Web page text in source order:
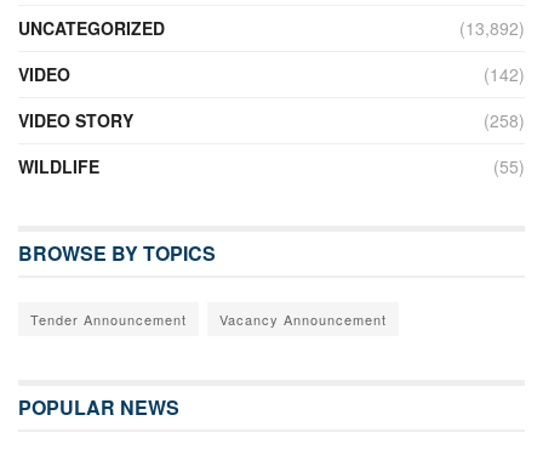
UNCATEGORIZED
(13,892)
VIDEO
(142)
VIDEO STORY
(258)
WILDLIFE
(55)
BROWSE BY TOPICS
Tender Announcement Vacancy Announcement
POPULAR NEWS